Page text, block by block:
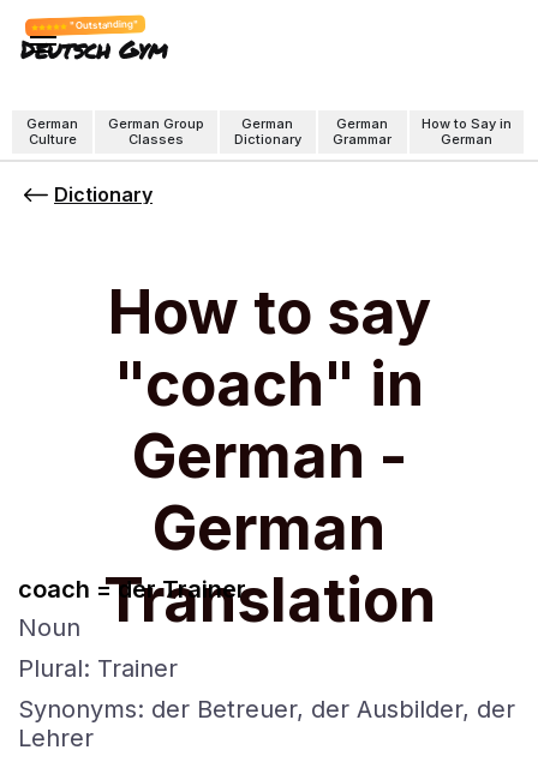
"Outstanding"
Deutsch Gym
German
Culture
German Group
Classes
German
Dictionary
German
Grammar
How to Say in
German
Dictionary
How to say
"coach" in
German -
German
Translation
coach = der Trainer
Noun
Plural: Trainer
Synonyms: der Betreuer, der Ausbilder, der
Lehrer